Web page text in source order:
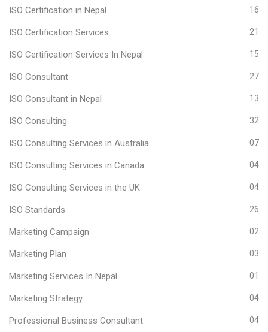
ISO Certification in Nepal 16
ISO Certification Services 21
ISO Certification Services In Nepal 15
ISO Consultant 27
ISO Consultant in Nepal 13
ISO Consulting 32
ISO Consulting Services in Australia 07
ISO Consulting Services in Canada 04
ISO Consulting Services in the UK 04
ISO Standards 26
Marketing Campaign 02
Marketing Plan 03
Marketing Services In Nepal 01
Marketing Strategy 04
Professional Business Consultant 04